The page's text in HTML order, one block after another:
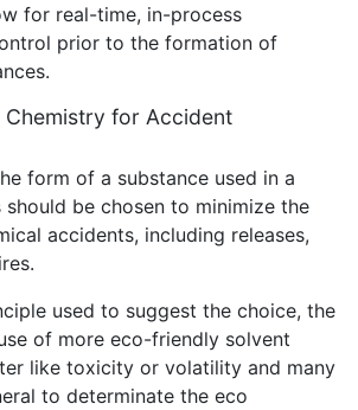
for real-time, in-process
prior to the formation of
Chemistry for Accident
form of a substance used in a
be chosen to minimize the
accidents, including releases,
used to suggest the choice, the
of more eco-friendly solvent
like toxicity or volatility and many
to determinate the eco